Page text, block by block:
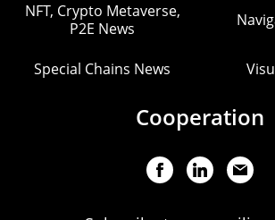
NFT, Crypto Metaverse,
P2E News
Special Chains News
Cooperation